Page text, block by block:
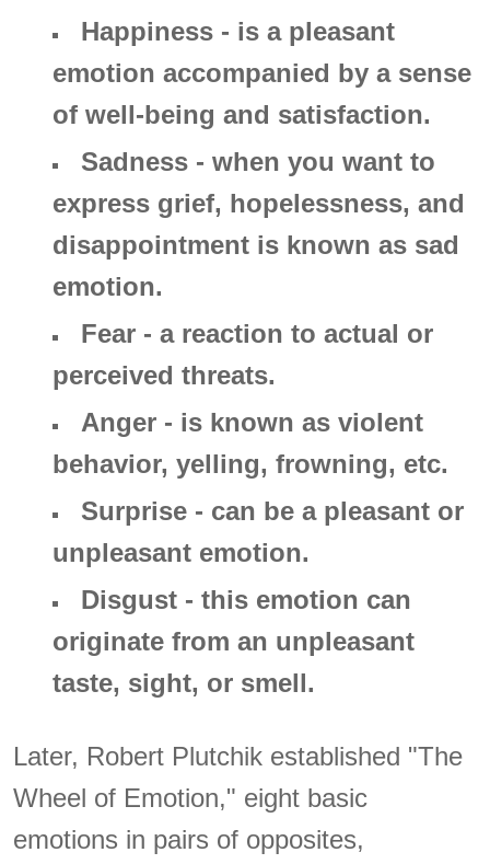
Happiness - is a pleasant
emotion accompanied by a sense
of well-being and satisfaction.
Sadness - when you want to
express grief, hopelessness, and
disappointment is known as sad
emotion.
Fear - a reaction to actual or
perceived threats.
Anger - is known as violent
behavior, yelling, frowning, etc.
Surprise - can be a pleasant or
unpleasant emotion.
Disgust - this emotion can
originate from an unpleasant
taste, sight, or smell.
Later, Robert Plutchik established "The
Wheel of Emotion," eight basic
emotions in pairs of opposites,